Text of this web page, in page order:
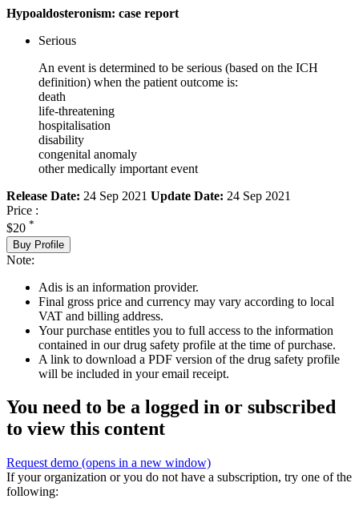
Hypoaldosteronism: case report
Serious
An event is determined to be serious (based on the ICH
definition) when the patient outcome is:
death
life-threatening
hospitalisation
disability
congenital anomaly
other medically important event
Release Date: 24 Sep 2021 Update Date: 24 Sep 2021
Price :
$20 *
Buy Profile
Note:
Adis is an information provider.
Final gross price and currency may vary according to local
VAT and billing address.
Your purchase entitles you to full access to the information
contained in our drug safety profile at the time of purchase.
A link to download a PDF version of the drug safety profile
will be included in your email receipt.
You need to be a logged in or subscribed
to view this content
Request demo (opens in a new window)
If your organization or you do not have a subscription, try one of the
following: